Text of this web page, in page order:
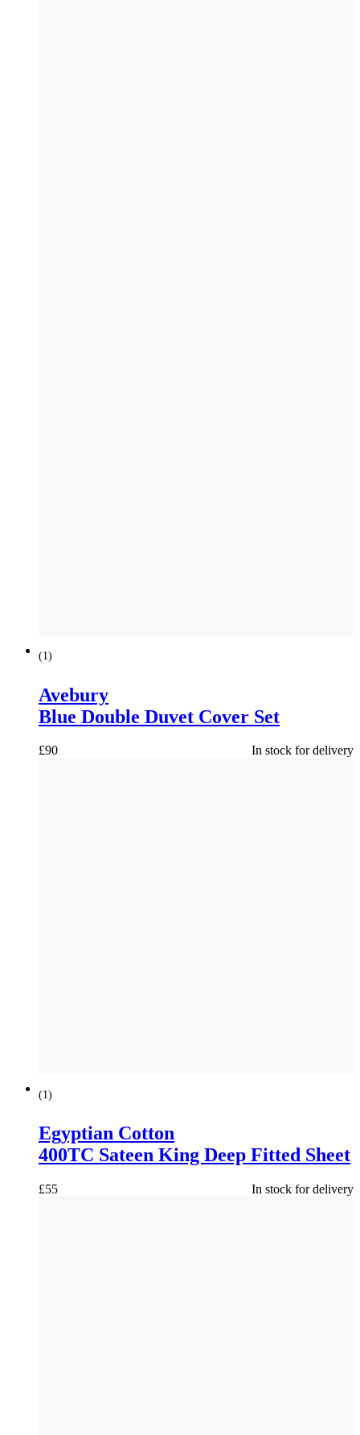
(1)
Avebury
Blue Double Duvet Cover Set
£90 In stock for delivery
(1 )
Egyptian Cotton
400TC Sateen King Deep Fitted Sheet
£55 In stock for delivery